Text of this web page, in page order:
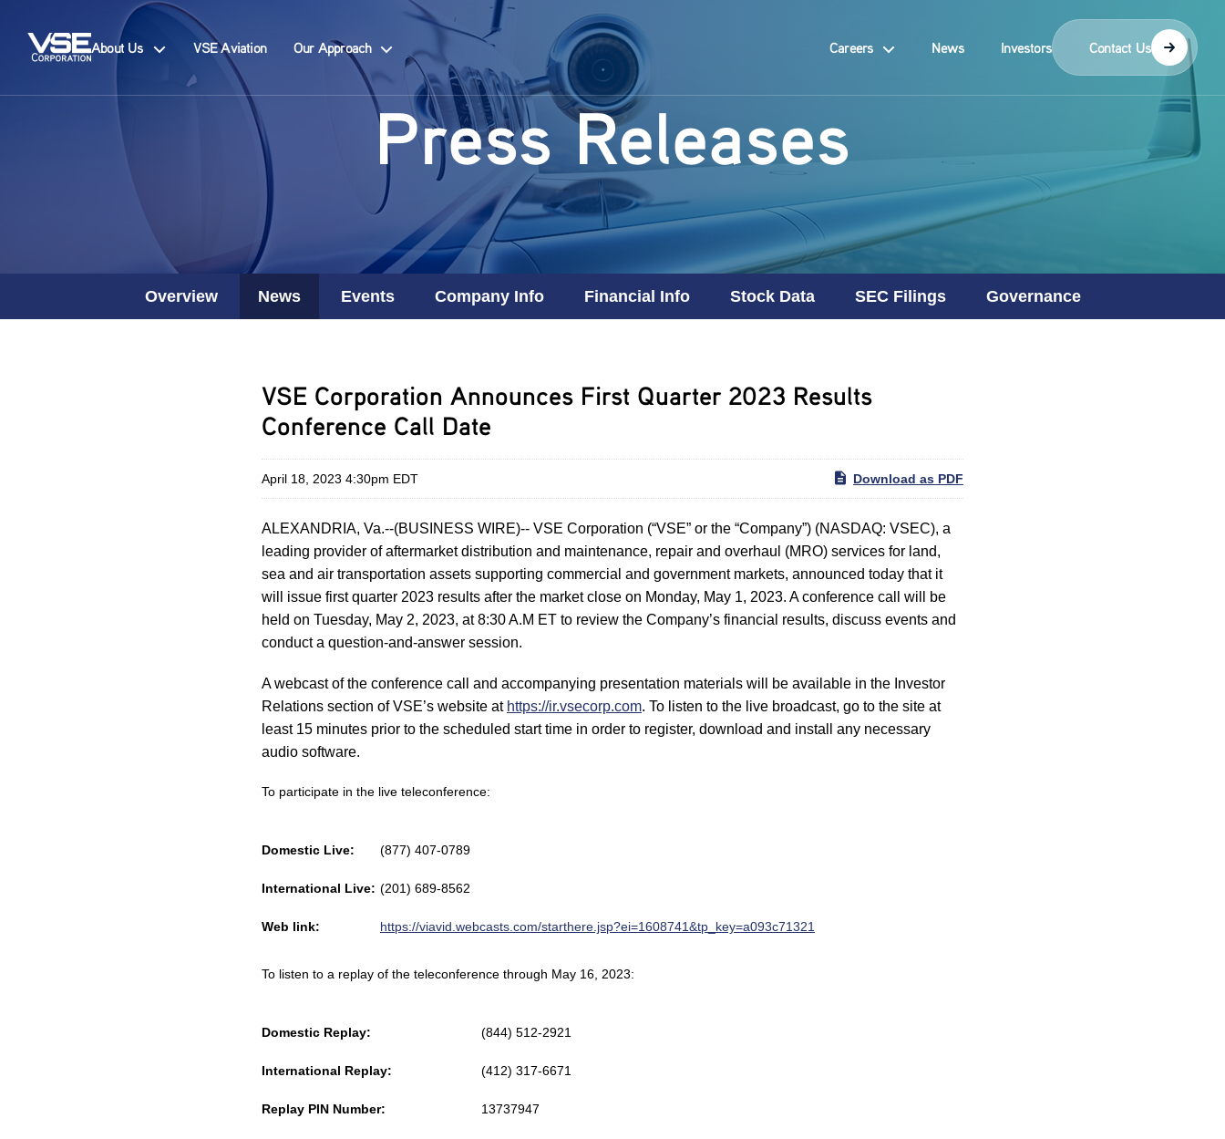
About Us VSE Aviation Our Approach Careers News Investors Contact Us
Press Releases
Overview News Events Company Info Financial Info Stock Data SEC Filings Governance
VSE Corporation Announces First Quarter 2023 Results
Conference Call Date
April 18, 2023 4:30pm EDT Download as PDF
ALEXANDRIA, Va.--(BUSINESS WIRE)-- VSE Corporation (“VSE” or the “Company”) (NASDAQ: VSEC), a
leading provider of aftermarket distribution and maintenance, repair and overhaul (MRO) services for land,
sea and air transportation assets supporting commercial and government markets, announced today that it
will issue first quarter 2023 results after the market close on Monday, May 1, 2023. A conference call will be
held on Tuesday, May 2, 2023, at 8:30 A.M ET to review the Company’s financial results, discuss events and
conduct a question-and-answer session.
A webcast of the conference call and accompanying presentation materials will be available in the Investor
Relations section of VSE’s website at https://ir.vsecorp.com. To listen to the live broadcast, go to the site at
least 15 minutes prior to the scheduled start time in order to register, download and install any necessary
audio software.
To participate in the live teleconference:
Domestic Live: (877) 407-0789
International Live: (201) 689-8562
Web link: https://viavid.webcasts.com/starthere.jsp?ei=1608741&tp_key=a093c71321
To listen to a replay of the teleconference through May 16, 2023:
Domestic Replay: (844) 512-2921
International Replay: (412) 317-6671
Replay PIN Number: 13737947